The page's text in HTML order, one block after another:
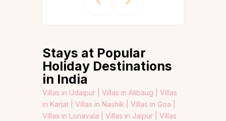
Stays at Popular
Holiday Destinations
in India
Villas in Udaipur | Villas in Alibaug | Villas
in Karjat | Villas in Nashik | Villas in Goa |
Villas in Lonavala | Villas in Jaipur | Villas